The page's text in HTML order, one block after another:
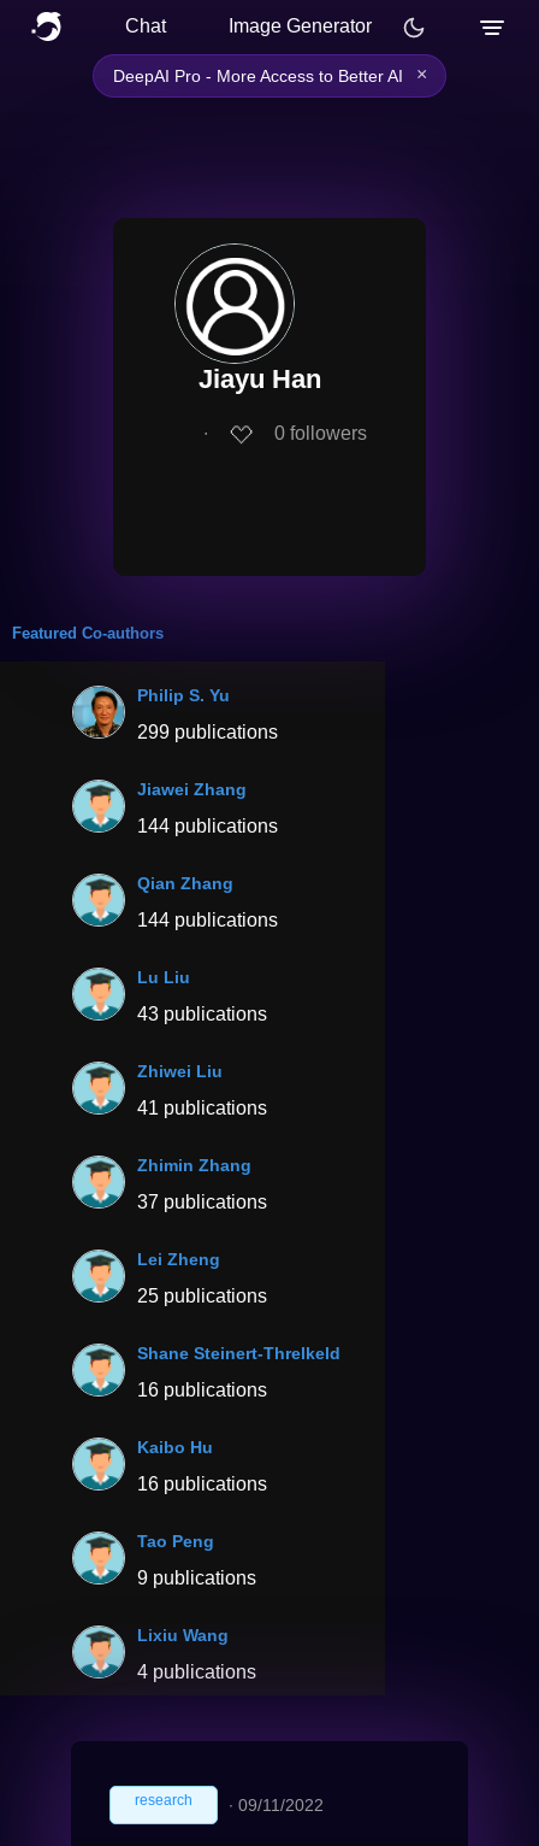
Chat Image Generator
DeepAI Pro - More Access to Better AI ×
Jiayu Han
∙ 0 followers
Featured Co-authors
Philip S. Yu
299 publications
Jiawei Zhang
144 publications
Qian Zhang
144 publications
Lu Liu
43 publications
Zhiwei Liu
41 publications
Zhimin Zhang
37 publications
Lei Zheng
25 publications
Shane Steinert-Threlkeld
16 publications
Kaibo Hu
16 publications
Tao Peng
9 publications
Lixiu Wang
4 publications
research ∙ 09/11/2022